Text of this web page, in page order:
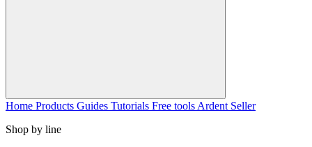
Home Products Guides Tutorials Free tools Ardent Seller
Shop by line